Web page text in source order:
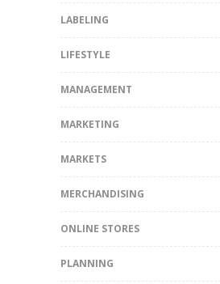
LABELING
LIFESTYLE
MANAGEMENT
MARKETING
MARKETS
MERCHANDISING
ONLINE STORES
PLANNING